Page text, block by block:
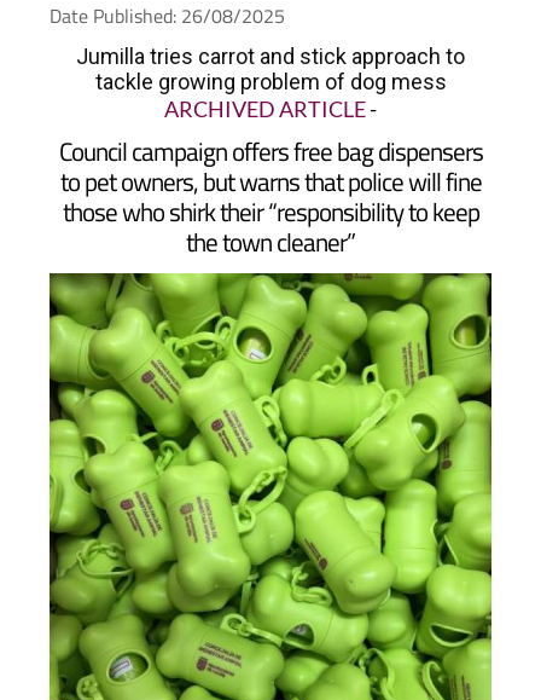
Date Published: 26/08/2025
Jumilla tries carrot and stick approach to
tackle growing problem of dog mess
ARCHIVED ARTICLE-
Council campaign offers free bag dispensers
to pet owners, but warns that police will fine
those who shirk their “responsibility to keep
the town cleaner”